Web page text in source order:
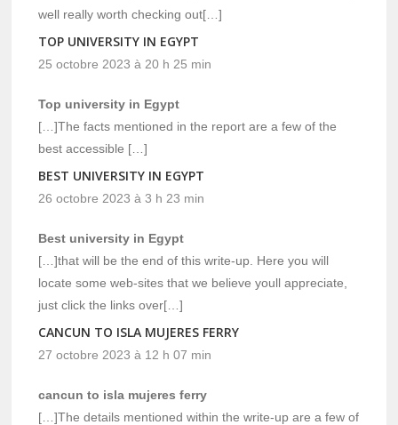
well really worth checking out[…]
TOP UNIVERSITY IN EGYPT
25 octobre 2023 à 20 h 25 min
Top university in Egypt
[…]The facts mentioned in the report are a few of the
best accessible […]
BEST UNIVERSITY IN EGYPT
26 octobre 2023 à 3 h 23 min
Best university in Egypt
[…]that will be the end of this write-up. Here you will
locate some web-sites that we believe youll appreciate,
just click the links over[…]
CANCUN TO ISLA MUJERES FERRY
27 octobre 2023 à 12 h 07 min
cancun to isla mujeres ferry
[…]The details mentioned within the write-up are a few of